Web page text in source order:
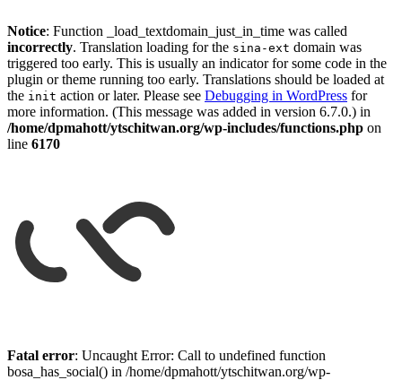
Notice: Function _load_textdomain_just_in_time was called
incorrectly. Translation loading for the sina-ext domain was
triggered too early. This is usually an indicator for some code in the
plugin or theme running too early. Translations should be loaded at
the init action or later. Please see Debugging in WordPress for
more information. (This message was added in version 6.7.0.) in
/home/dpmahott/ytschitwan.org/wp-includes/functions.php on
line 6170
to
content
Fatal error: Uncaught Error: Call to undefined function
bosa_has_social() in /home/dpmahott/ytschitwan.org/wp-